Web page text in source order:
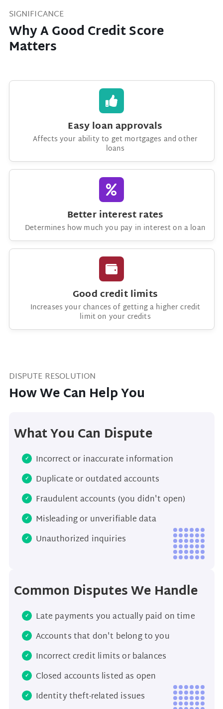
SIGNIFICANCE
Why A Good Credit Score
Matters
Easy loan approvals
Affects your ability to get mortgages and other
loans
Better interest rates
Determines how much you pay in interest on a loan
Good credit limits
Increases your chances of getting a higher credit
limit on your credits
DISPUTE RESOLUTION
How We Can Help You
What You Can Dispute
Incorrect or inaccurate information
Duplicate or outdated accounts
Fraudulent accounts (you didn't open)
Misleading or unverifiable data
Unauthorized inquiries
Common Disputes We Handle
Late payments you actually paid on time
Accounts that don't belong to you
Incorrect credit limits or balances
Closed accounts listed as open
Identity theft-related issues